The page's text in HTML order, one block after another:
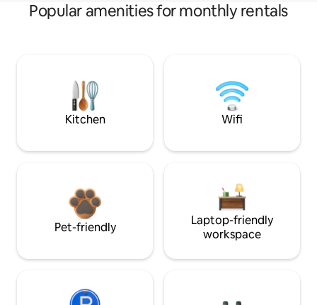
Popular amenities for monthly rentals
Kitchen Wifi
Pet-friendly
Laptop-friendly
workspace